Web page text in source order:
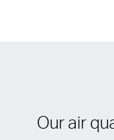
Our air